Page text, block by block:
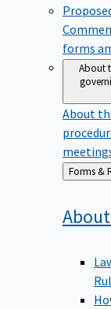
forms
About
About
Back
to